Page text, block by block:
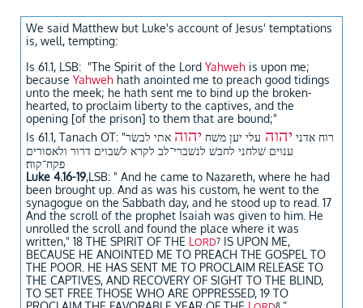
We said Matthew but Luke's account of Jesus' temptations
is, well, tempting:
Is 61.1, LSB: "The Spirit of the Lord Yahweh is upon me;
because Yahweh hath anointed me to preach good tidings
unto the meek; he hath sent me to bind up the broken-
hearted, to proclaim liberty to the captives, and the
opening [of the prison] to them that are bound;"
Is 61.1, Tanach OT: "רוח אדני יהוה עלי יען משׁח יהוה אתי לבשׂר
ענוים שׁלחני לחבשׁ לנשׁברי־לב לקרא לשׁבוים דרור ולאסורים
Luke 4.16-19,LSB: " And he came to Nazareth, where he had
been brought up. And as was his custom, he went to the
synagogue on the Sabbath day, and he stood up to read. 17
And the scroll of the prophet Isaiah was given to him. He
unrolled the scroll and found the place where it was
written," 18 THE SPIRIT OF THE L ORD7 IS UPON ME,
BECAUSE HE ANOINTED ME TO PREACH THE GOSPEL TO
THE POOR. HE HAS SENT ME TO PROCLAIM RELEASE TO
THE CAPTIVES, AND RECOVERY OF SIGHT TO THE BLIND,
TO SET FREE THOSE WHO ARE OPPRESSED, 19 TO
8